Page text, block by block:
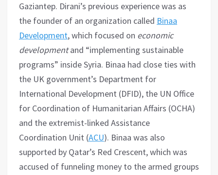
Gaziantep. Dirani’s previous experience was as
the founder of an organization called Binaa
Development, which focused on economic
developmentand “implementing sustainable
programs” inside Syria. Binaa had close ties with
the UK government’s Department for
International Development (DFID), the UN Office
for Coordination of Humanitarian Affairs (OCHA)
and the extremist-linked Assistance
Coordination Unit (ACU). Binaa was also
supported by Qatar’s Red Crescent, which was
accused of funneling money to the armed groups